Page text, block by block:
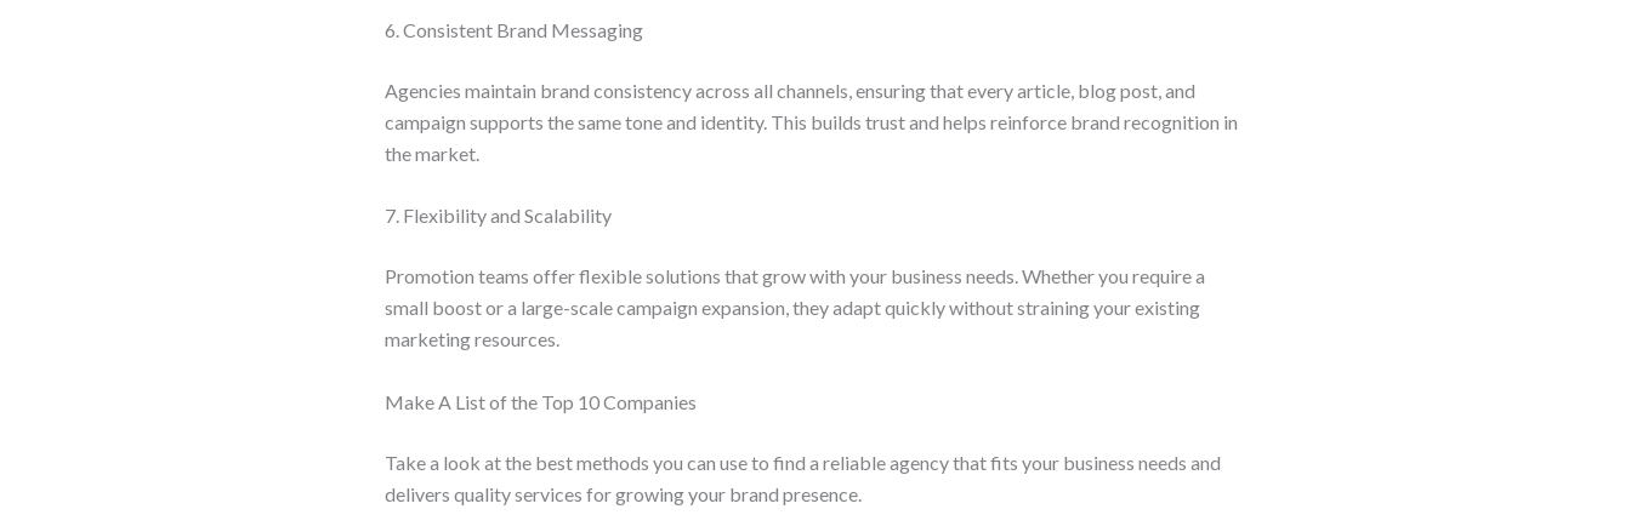
6. Consistent Brand Messaging
Agencies maintain brand consistency across all channels, ensuring that every article, blog post, and
campaign supports the same tone and identity. This builds trust and helps reinforce brand recognition in
the market.
7. Flexibility and Scalability
Promotion teams offer flexible solutions that grow with your business needs. Whether you require a
small boost or a large-scale campaign expansion, they adapt quickly without straining your existing
marketing resources.
Make A List of the Top 10 Companies
Take a look at the best methods you can use to find a reliable agency that fits your business needs and
delivers quality services for growing your brand presence.